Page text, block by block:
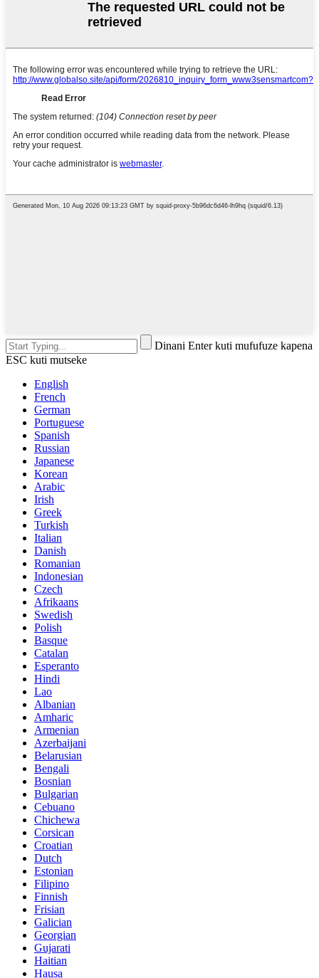
Dinani Enter kuti mufufuze kapena
ESC kuti mutseke
English
French
German
Portuguese
Spanish
Russian
Japanese
Korean
Arabic
Irish
Greek
Turkish
Italian
Danish
Romanian
Indonesian
Czech
Afrikaans
Swedish
Polish
Basque
Catalan
Esperanto
Hindi
Lao
Albanian
Amharic
Armenian
Azerbaijani
Belarusian
Bengali
Bosnian
Bulgarian
Cebuano
Chichewa
Corsican
Croatian
Dutch
Estonian
Filipino
Finnish
Frisian
Galician
Georgian
Gujarati
Haitian
Hausa